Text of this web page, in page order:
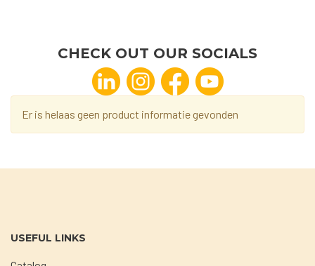
CHECK OUT OUR SOCIALS
Er is helaas geen product informatie gevonden
USEFUL LINKS